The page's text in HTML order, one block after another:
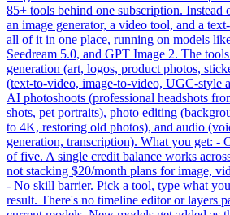
85+ tools behind one subscription. Instead
an image generator, a video tool, and a
all of it in one place, running on models
Seedream 5.0, and GPT Image 2. The
generation (art, logos, product photos,
(text-to-video, image-to-video, UGC-style
AI photoshoots (professional headshots
shots, pet portraits), photo editing
to 4K, restoring old photos), and audio
generation, transcription). What you get: -
of five. A single credit balance works
not stacking $20/month plans for image,
- No skill barrier. Pick a tool, type what
result. There's no timeline editor or layers